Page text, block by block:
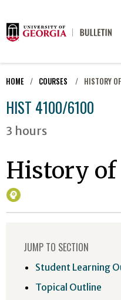
HOME COURSES HISTORY
HIST 4100/6100
3 hours
History of
JUMP TO SECTION
Student Learning
Topical Outline